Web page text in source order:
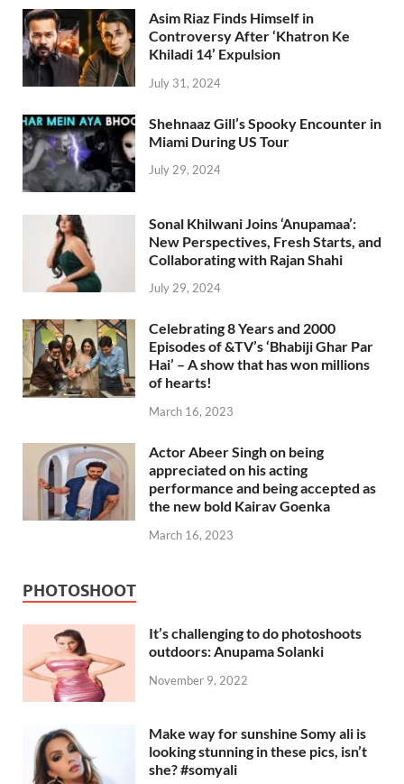
Asim Riaz Finds Himself in
Controversy After ‘Khatron Ke
Khiladi 14’ Expulsion
July 31, 2024
Shehnaaz Gill’s Spooky Encounter in
Miami During US Tour
July 29, 2024
Sonal Khilwani Joins ‘Anupamaa’:
New Perspectives, Fresh Starts, and
Collaborating with Rajan Shahi
July 29, 2024
Celebrating 8 Years and 2000
Episodes of &TV’s ‘Bhabiji Ghar Par
Hai’ – A show that has won millions
of hearts!
March 16, 2023
Actor Abeer Singh on being
appreciated on his acting
performance and being accepted as
the new bold Kairav Goenka
March 16, 2023
PHOTOSHOOT
It’s challenging to do photoshoots
outdoors: Anupama Solanki
November 9, 2022
Make way for sunshine Somy ali is
looking stunning in these pics, isn’t
she? #somyali